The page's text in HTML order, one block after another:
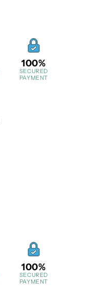
100%
SECURED
PAYMENT
100%
SECURED
PAYMENT